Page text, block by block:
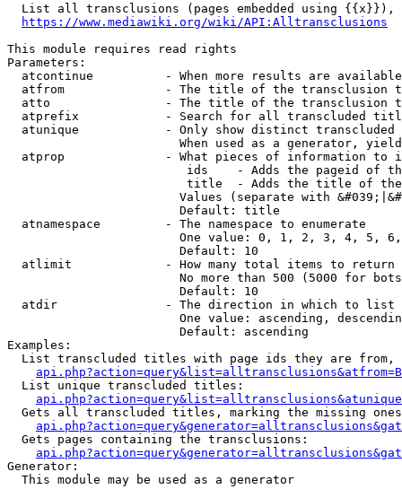
List all transclusions (pages embedded using {{x}}),
https://www.mediawiki.org/wiki/API:Alltransclusions
This module requires read rights
Parameters:
atcontinue          - When more results are
atfrom              - The title of the transclusion
atto                - The title of the transclusion
atprefix            - Search for all transcluded
atunique            - Only show distinct
When used as a generator,
atprop              - What pieces of information to
ids    - Adds the pageid of
title  - Adds the title of
Values (separate with
                        Default: title
  atnamespace         - The namespace to enumerate
One value: 0, 1, 2, 3, 4, 5,
                        Default: 10
  atlimit             - How many total items to return
No more than 500 (5000 for
                        Default: 10
  atdir               - The direction in which to list
One value: ascending,
                        Default: ascending
Examples:
List transcluded titles with page ids they are
  List unique transcluded titles:
Gets all transcluded titles, marking the missing
  Gets pages containing the transclusions:
Generator:
  This module may be used as a generator